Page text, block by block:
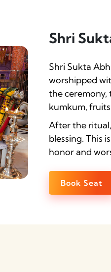
Shri
Shri Sukta
worshipped
the ceremony,
kumkum,
After the
blessing. This
honor and
Book Seat